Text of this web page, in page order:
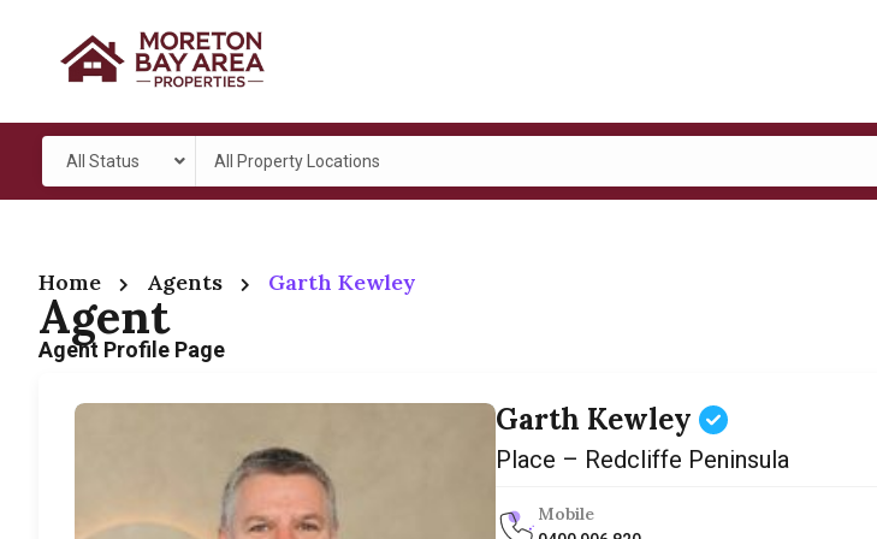
All Status All Property Locations
Home Agents Garth Kewley
Agent
Agent Profile Page
Garth Kewley
Place – Redcliffe Peninsula
Mobile